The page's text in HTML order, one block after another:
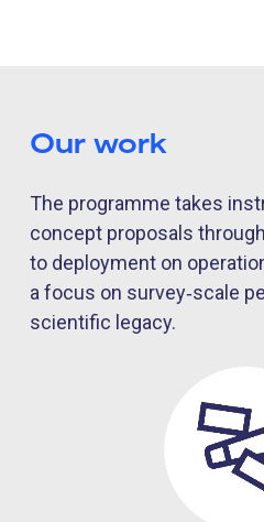
Our work
The programme takes
concept proposals
to deployment on
a focus on survey‑scale
scientific legacy.